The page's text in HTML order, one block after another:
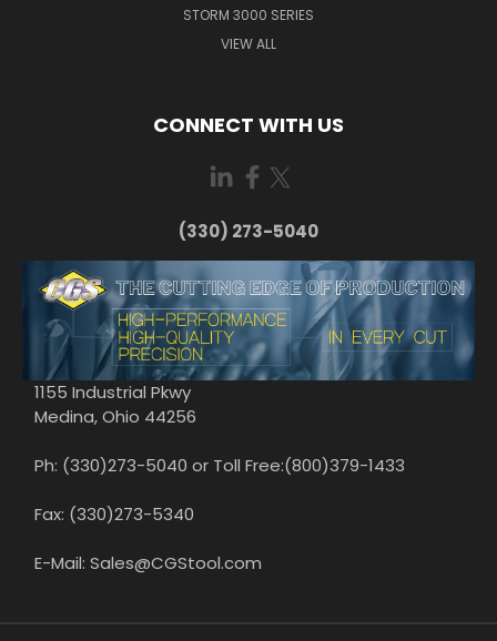
STORM 3000 SERIES
VIEW ALL
CONNECT WITH US
(330) 273-5040
1155 Industrial Pkwy
Medina, Ohio 44256
Ph: (330)273-5040 or Toll Free:(800)379-1433
Fax: (330)273-5340
E-Mail: Sales@CGStool.com